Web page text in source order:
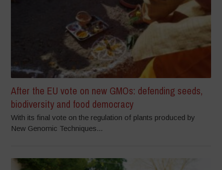
After the EU vote on new GMOs: defending seeds,
biodiversity and food democracy
With its final vote on the regulation of plants produced by
New Genomic Techniques...